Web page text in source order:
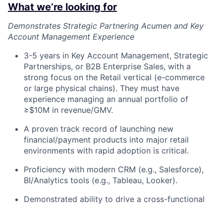
What we’re looking for
Demonstrates Strategic Partnering Acumen and Key
Account Management Experience
3-5 years in Key Account Management, Strategic
Partnerships, or B2B Enterprise Sales, with a
strong focus on the Retail vertical (e-commerce
or large physical chains). They must have
experience managing an annual portfolio of
≥$10M in revenue/GMV.
A proven track record of launching new
financial/payment products into major retail
environments with rapid adoption is critical.
Proficiency with modern CRM (e.g., Salesforce),
BI/Analytics tools (e.g., Tableau, Looker).
Demonstrated ability to drive a cross-functional